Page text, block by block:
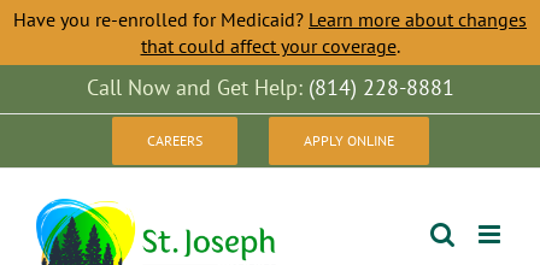
Have you re-enrolled for Medicaid? Learn more about changes
that could affect your coverage.
to
Call Now and Get Help: (814) 228-8881
CAREERS APPLY ONLINE